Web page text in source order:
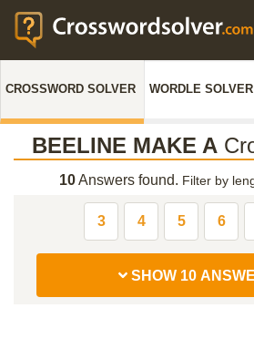
CROSSWORD SOLVER WORDLE SOLVER
BEELINE MAKE A
10Answers found. Filter by
3 4 5 6
SHOW 10